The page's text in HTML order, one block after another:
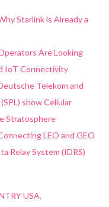
Starlink is Already a
Are Looking
IoT Connectivity
Telekom and
show Cellular
Stratosphere
LEO and GEO
Relay System (IDRS)
USA